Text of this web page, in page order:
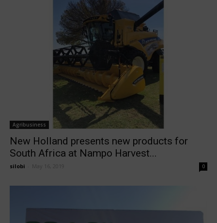
Agribusiness
New Holland presents new products for
South Africa at Nampo Harvest...
silobi May 16, 2019 0